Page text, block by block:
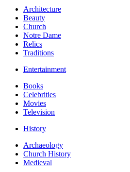
Architecture
Beauty
Church
Notre Dame
Relics
Traditions
Entertainment
Books
Celebrities
Movies
Television
History
Archaeology
Church History
Medieval